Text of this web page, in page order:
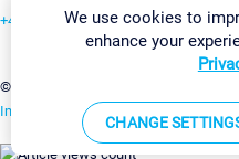
+49 911 93775-0
©2026 Paessler GmbH
Imprint Report Vulnerability Download
We use cookies to
enhance your
CHANGE